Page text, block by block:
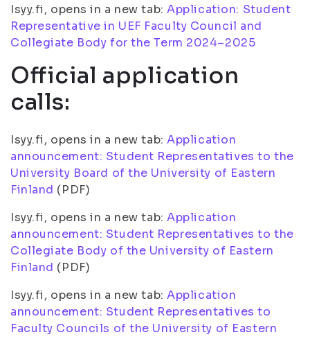
Isyy.fi, opens in a new tab:Application: Student
Representative in UEF Faculty Council and
Collegiate Body for the Term 2024–2025
Official application
calls:
Isyy.fi, opens in a new tab:Application
announcement: Student Representatives to the
University Board of the University of Eastern
Finland (PDF)
Isyy.fi, opens in a new tab:Application
announcement: Student Representatives to the
Collegiate Body of the University of Eastern
Finland (PDF)
Isyy.fi, opens in a new tab:Application
announcement: Student Representatives to
Faculty Councils of the University of Eastern